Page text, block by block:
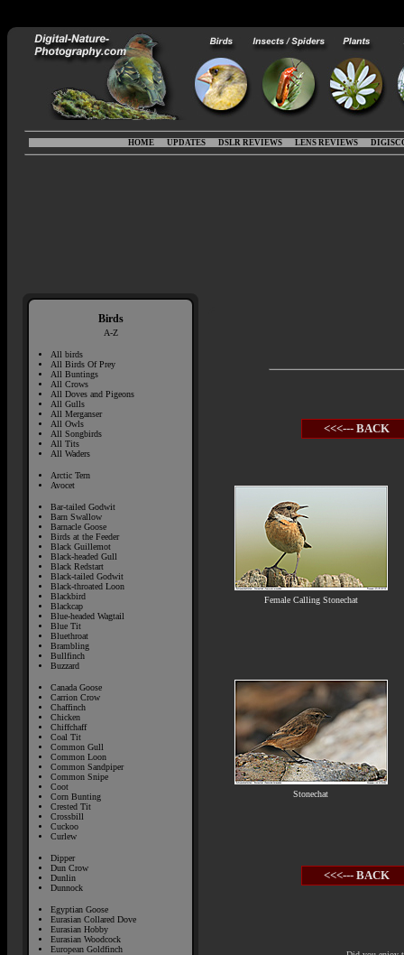
HOME UPDATES DSLR REVIEWS LENS REVIEWS
Birds
A-Z
All birds
All Birds Of Prey
All Buntings
All Crows
All Doves and Pigeons
All Gulls
All Merganser
All Owls
All Songbirds
All Tits
All Waders
Arctic Tern
Avocet
Bar-tailed Godwit
Barn Swallow
Barnacle Goose
Birds at the Feeder
Black Guillemot
Black-headed Gull
Black Redstart
Black-tailed Godwit
Black-throated Loon
Blackbird
Blackcap
Blue-headed Wagtail
Blue Tit
Bluethroat
Brambling
Bullfinch
Buzzard
Canada Goose
Carrion Crow
Chaffinch
Chicken
Chiffchaff
Coal Tit
Common Gull
Common Loon
Common Sandpiper
Common Snipe
Coot
Corn Bunting
Crested Tit
Crossbill
Cuckoo
Curlew
Dipper
Dun Crow
Dunlin
Dunnock
Egyptian Goose
Eurasian Collared Dove
Eurasian Hobby
Eurasian Woodcock
European Goldfinch
<<<--- BACK
Female Calling Stonechat
Stonechat
<<<--- BACK